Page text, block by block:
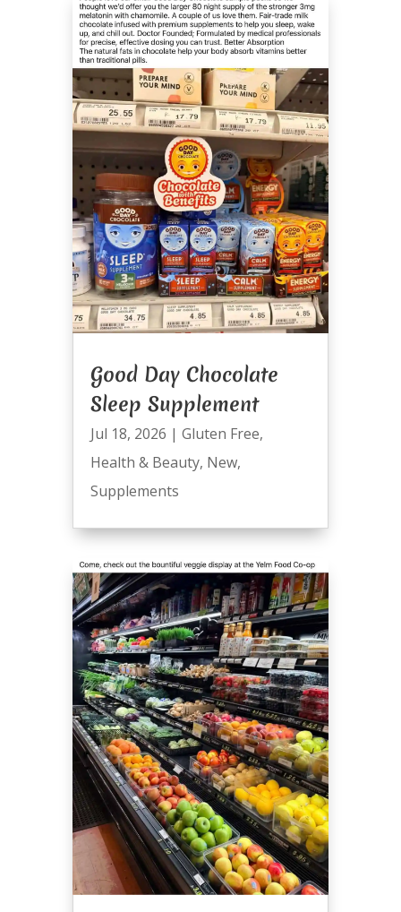
Good Day Chocolate
Sleep Supplement
Jul 18, 2026 | Gluten Free,
Health & Beauty, New,
Supplements